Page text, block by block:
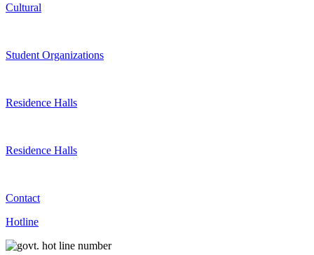
Cultural
Student Organizations
Residence Halls
Residence Halls
Contact
Hotline